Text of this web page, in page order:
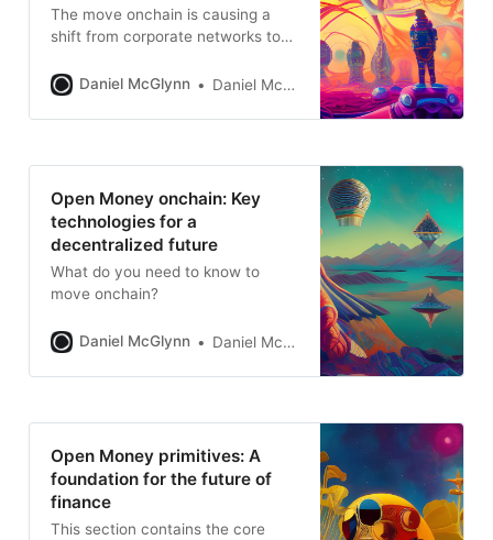
The move onchain is causing a
shift from corporate networks to
Daniel McGlynn
Daniel McGlynn
Open Money onchain: Key
technologies for a
decentralized future
What do you need to know to
move onchain?
Daniel McGlynn Daniel McGlynn
Open Money primitives: A
foundation for the future of
finance
This section contains the core